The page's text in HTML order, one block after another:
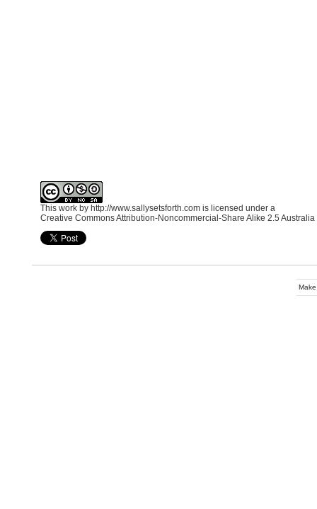
This work by http://www.sallysetsforth.com is licensed under a
Creative Commons Attribution-Noncommercial-Share Alike 2.5